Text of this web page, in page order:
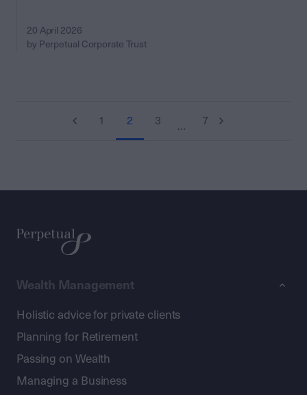
20 April 2026
by Perpetual Corporate Trust
1 2 3 … 7
Wealth Management
Holistic advice for private clients
Planning for Retirement
Passing on Wealth
Managing a Business